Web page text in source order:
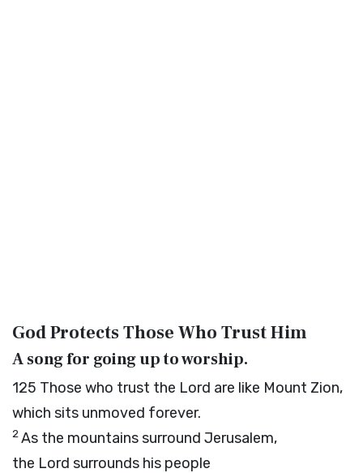
God Protects Those Who Trust Him
A song for going up to worship.
125 Those who trust the Lord are like Mount Zion,
which sits unmoved forever.
2As the mountains surround Jerusalem,
the Lord surrounds his people